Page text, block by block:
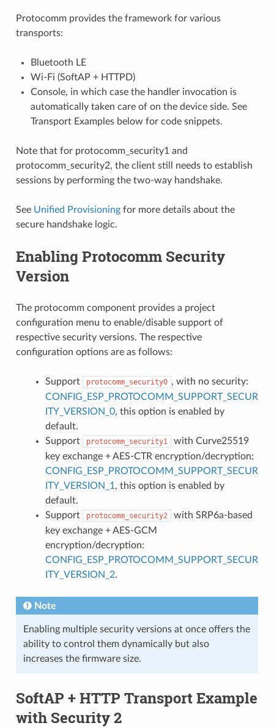
Protocomm provides the framework for various
transports:
Bluetooth LE
Wi-Fi (SoftAP + HTTPD)
Console, in which case the handler invocation is
automatically taken care of on the device side. See
Transport Examples below for code snippets.
Note that for protocomm_security1 and
protocomm_security2, the client still needs to establish
sessions by performing the two-way handshake.
See Unified Provisioningfor more details about the
secure handshake logic.
Enabling Protocomm Security
Version
The protocomm component provides a project
configuration menu to enable/disable support of
respective security versions. The respective
configuration options are as follows:
Support protocomm_security0 , with no security:
CONFIG_ESP_PROTOCOMM_SUPPORT_SECUR
ITY_VERSION_0, this option is enabled by
default.
Support
protocomm_security1
with Curve25519
key exchange + AES-CTR encryption/decryption:
CONFIG_ESP_PROTOCOMM_SUPPORT_SECUR
ITY_VERSION_1 , this option is enabled by
default.
Support
protocomm_security2
with SRP6a-based
key exchange + AES-GCM
encryption/decryption:
CONFIG_ESP_PROTOCOMM_SUPPORT_SECUR
ITY_VERSION_2.
Note
Enabling multiple security versions at once offers the
ability to control them dynamically but also
increases the firmware size.
SoftAP + HTTP Transport Example
with Security 2